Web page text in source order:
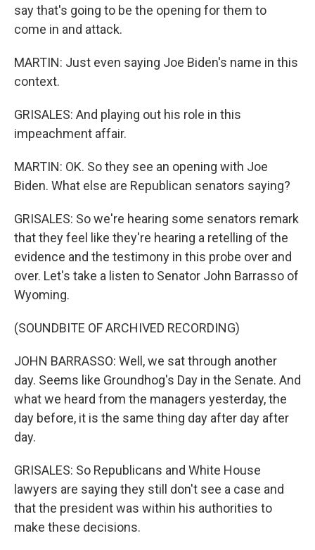
say that's going to be the opening for them to
come in and attack.
MARTIN: Just even saying Joe Biden's name in this
context.
GRISALES: And playing out his role in this
impeachment affair.
MARTIN: OK. So they see an opening with Joe
Biden. What else are Republican senators saying?
GRISALES: So we're hearing some senators remark
that they feel like they're hearing a retelling of the
evidence and the testimony in this probe over and
over. Let's take a listen to Senator John Barrasso of
Wyoming.
(SOUNDBITE OF ARCHIVED RECORDING)
JOHN BARRASSO: Well, we sat through another
day. Seems like Groundhog's Day in the Senate. And
what we heard from the managers yesterday, the
day before, it is the same thing day after day after
day.
GRISALES: So Republicans and White House
lawyers are saying they still don't see a case and
that the president was within his authorities to
make these decisions.